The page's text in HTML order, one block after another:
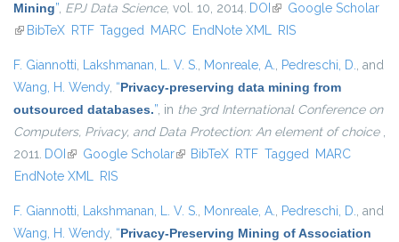
Mining”, EPJ Data Science, vol. 10, 2014. DOI (link is external)
Google Scholar
(link is external)
BibTeX RTF Tagged MARC EndNote XML RIS
F. Giannotti, Lakshmanan, L. V. S., Monreale, A., Pedreschi, D., and
Wang, H. Wendy, “Privacy-preserving data mining from
outsourced databases.”, in the 3rd International Conference on
Computers, Privacy, and Data Protection: An element of choice ,
2011. DOI (link is external)
Google Scholar(link is external)
BibTeX RTF Tagged MARC
EndNote XML RIS
F. Giannotti, Lakshmanan, L. V. S., Monreale, A., Pedreschi, D., and
Wang, H. Wendy, “Privacy-Preserving Mining of Association